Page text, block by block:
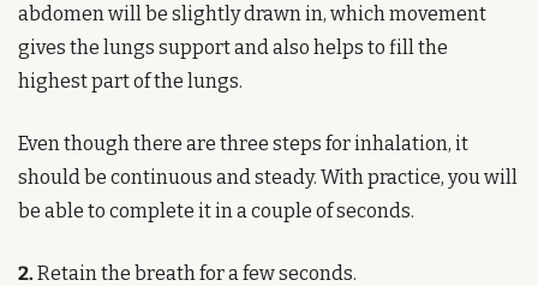
abdomen will be slightly drawn in, which movement
gives the lungs support and also helps to fill the
highest part of the lungs.
Even though there are three steps for inhalation, it
should be continuous and steady. With practice, you will
be able to complete it in a couple of seconds.
2. Retain the breath for a few seconds.